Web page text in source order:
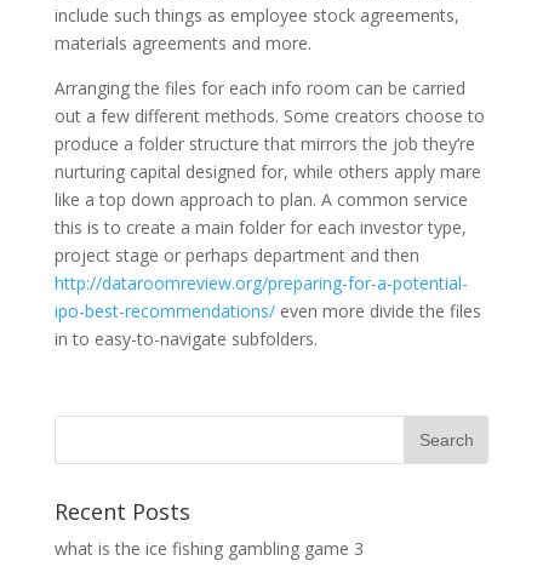
include such things as employee stock agreements,
materials agreements and more.
Arranging the files for each info room can be carried
out a few different methods. Some creators choose to
produce a folder structure that mirrors the job they’re
nurturing capital designed for, while others apply mare
like a top down approach to plan. A common service
this is to create a main folder for each investor type,
project stage or perhaps department and then
http://dataroomreview.org/preparing-for-a-potential-
ipo-best-recommendations/even more divide the files
in to easy-to-navigate subfolders.
Recent Posts
what is the ice fishing gambling game 3